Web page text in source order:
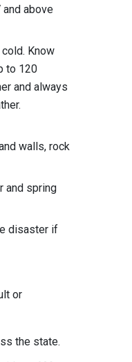
above
Know
to 120
and always
walls, rock
and spring
disaster if
or
the state.